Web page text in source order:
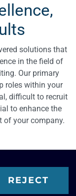
solutions that
in the field of
Our primary
roles within your
difficult to recruit
to enhance the
of your company.
REJECT